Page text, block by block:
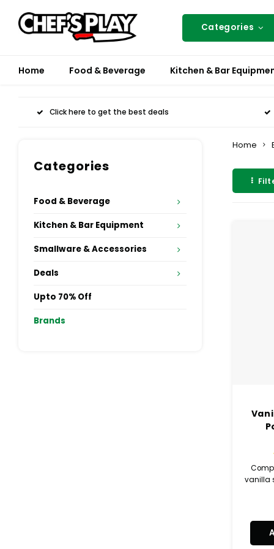
Categories
Home Food & Beverage Kitchen & Bar
Click here to get the best deals
Categories
Food & Beverage
Kitchen & Bar Equipment
Smallware & Accessories
Deals
Upto 70% Off
Brands
Home
vanilla